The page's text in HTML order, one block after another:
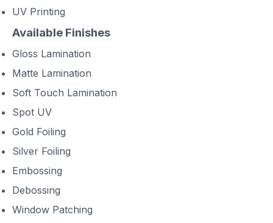
UV Printing
Available Finishes
Gloss Lamination
Matte Lamination
Soft Touch Lamination
Spot UV
Gold Foiling
Silver Foiling
Embossing
Debossing
Window Patching